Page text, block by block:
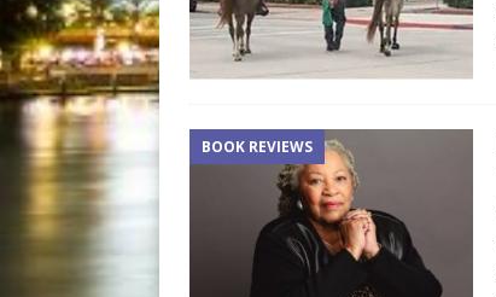
BOOK REVIEWS